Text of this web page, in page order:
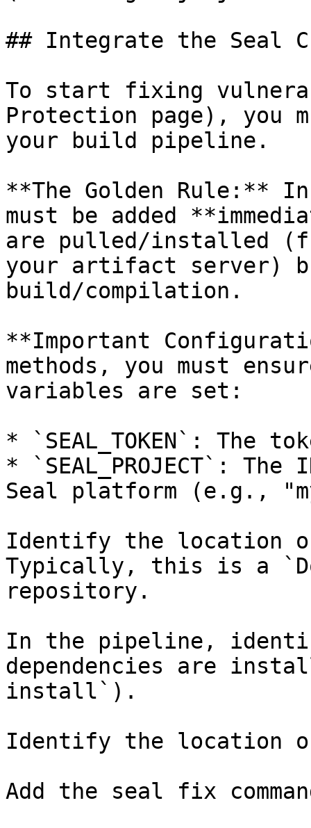
## Integrate the Seal
To start fixing
Protection page), you
your build pipeline.
**The Golden Rule:**
must be added
are pulled/installed
your artifact server)
build/compilation.
**Important
methods, you must
variables are set:
* `SEAL_TOKEN`: The
* `SEAL_PROJECT`:
Seal platform (e.g.,
Identify the location
Typically, this is a
repository.
In the pipeline,
dependencies are
install`).
Identify the location
Add the seal fix